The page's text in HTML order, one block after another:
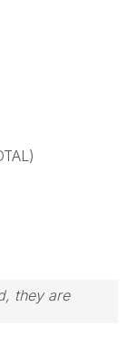
they are